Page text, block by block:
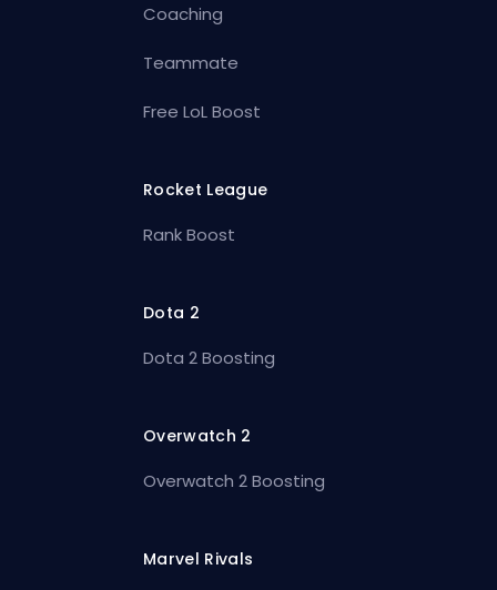
Coaching
Teammate
Free LoL Boost
Rocket League
Rank Boost
Dota 2
Dota 2 Boosting
Overwatch 2
Overwatch 2 Boosting
Marvel Rivals